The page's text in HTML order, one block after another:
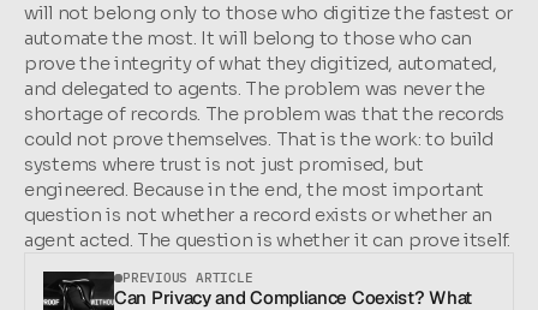
will not belong only to those who digitize the fastest or
automate the most. It will belong to those who can
prove the integrity of what they digitized, automated,
and delegated to agents. The problem was never the
shortage of records. The problem was that the records
could not prove themselves. That is the work: to build
systems where trust is not just promised, but
engineered. Because in the end, the most important
question is not whether a record exists or whether an
agent acted. The question is whether it can prove itself.
PREVIOUS ARTICLE
Can Privacy and Compliance Coexist? What